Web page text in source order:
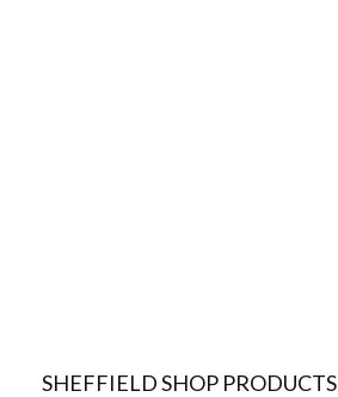
SHEFFIELD SHOP PRODUCTS